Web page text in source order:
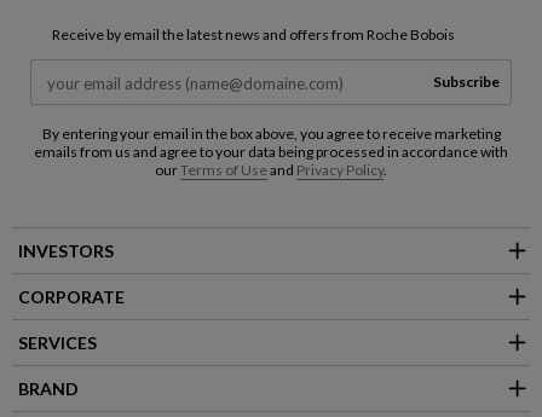
Receive by email the latest news and offers from Roche Bobois
Subscribe
By entering your email in the box above, you agree to receive marketing
emails from us and agree to your data being processed in accordance with
ourTerms of Useand Privacy Policy.
INVESTORS
CORPORATE
SERVICES
BRAND